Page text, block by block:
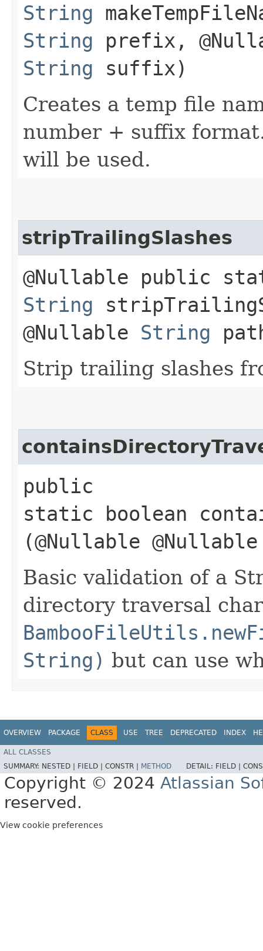
String
String prefix,
String suffix)
Creates a temp file
number + suffix
will be used.
stripTrailingSlashes
@Nullable public
String
@Nullable String
Strip trailing slashes
public
static boolean
(@Nullable
Basic validation of a
directory traversal
String) but can use
OVERVIEW PACKAGE CLASS USE TREE DEPRECATED INDEX
ALL CLASSES
SUMMARY: NESTED | FIELD | CONSTR | METHOD DETAIL: FIELD |
Copyright © 2024 Atlassian
reserved.
View cookie preferences